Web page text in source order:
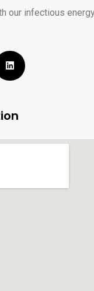
our infectious